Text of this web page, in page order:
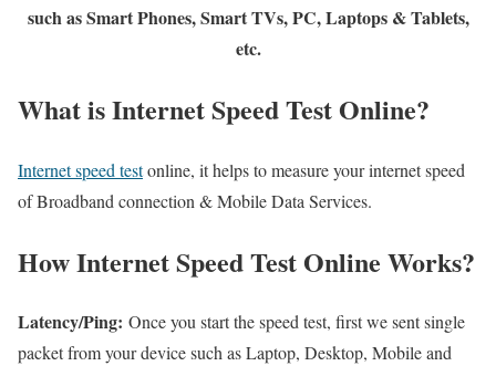
such as Smart Phones, Smart TVs, PC, Laptops & Tablets,
etc.
What is Internet Speed Test Online?
Internet speed testonline, it helps to measure your internet speed
of Broadband connection & Mobile Data Services.
How Internet Speed Test Online Works?
Latency/Ping: Once you start the speed test, first we sent single
packet from your device such as Laptop, Desktop, Mobile and